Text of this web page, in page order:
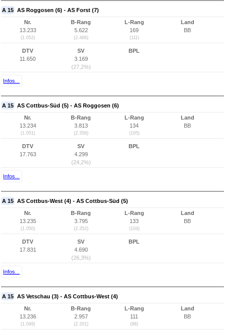
A 15 AS Roggosen (6) - AS Forst (7)
Nr.
13.233
(1.052)
B-Rang
5.622
(2.466)
L-Rang
169
(111)
Land
BB
DTV
11.650
SV
3.169
(27,2%)
BPL
Infos...
A 15 AS Cottbus-Süd (5) - AS Roggosen (6)
Nr.
13.234
(1.051)
B-Rang
3.813
(2.356)
L-Rang
134
(105)
Land
BB
DTV
17.763
SV
4.299
(24,2%)
BPL
Infos...
A 15 AS Cottbus-West (4) - AS Cottbus-Süd (5)
Nr.
13.235
(1.050)
B-Rang
3.795
(2.352)
L-Rang
133
(104)
Land
BB
DTV
17.831
SV
4.690
(26,3%)
BPL
Infos...
A 15 AS Vetschau (3) - AS Cottbus-West (4)
Nr.
13.236
(1.049)
B-Rang
2.957
(2.201)
L-Rang
111
(98)
Land
BB